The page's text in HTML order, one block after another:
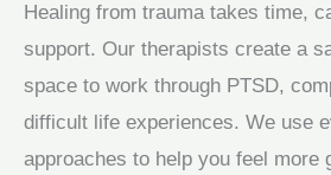
Healing from trauma takes time,
support. Our therapists create a
space to work through PTSD,
difficult life experiences. We use
approaches to help you feel more